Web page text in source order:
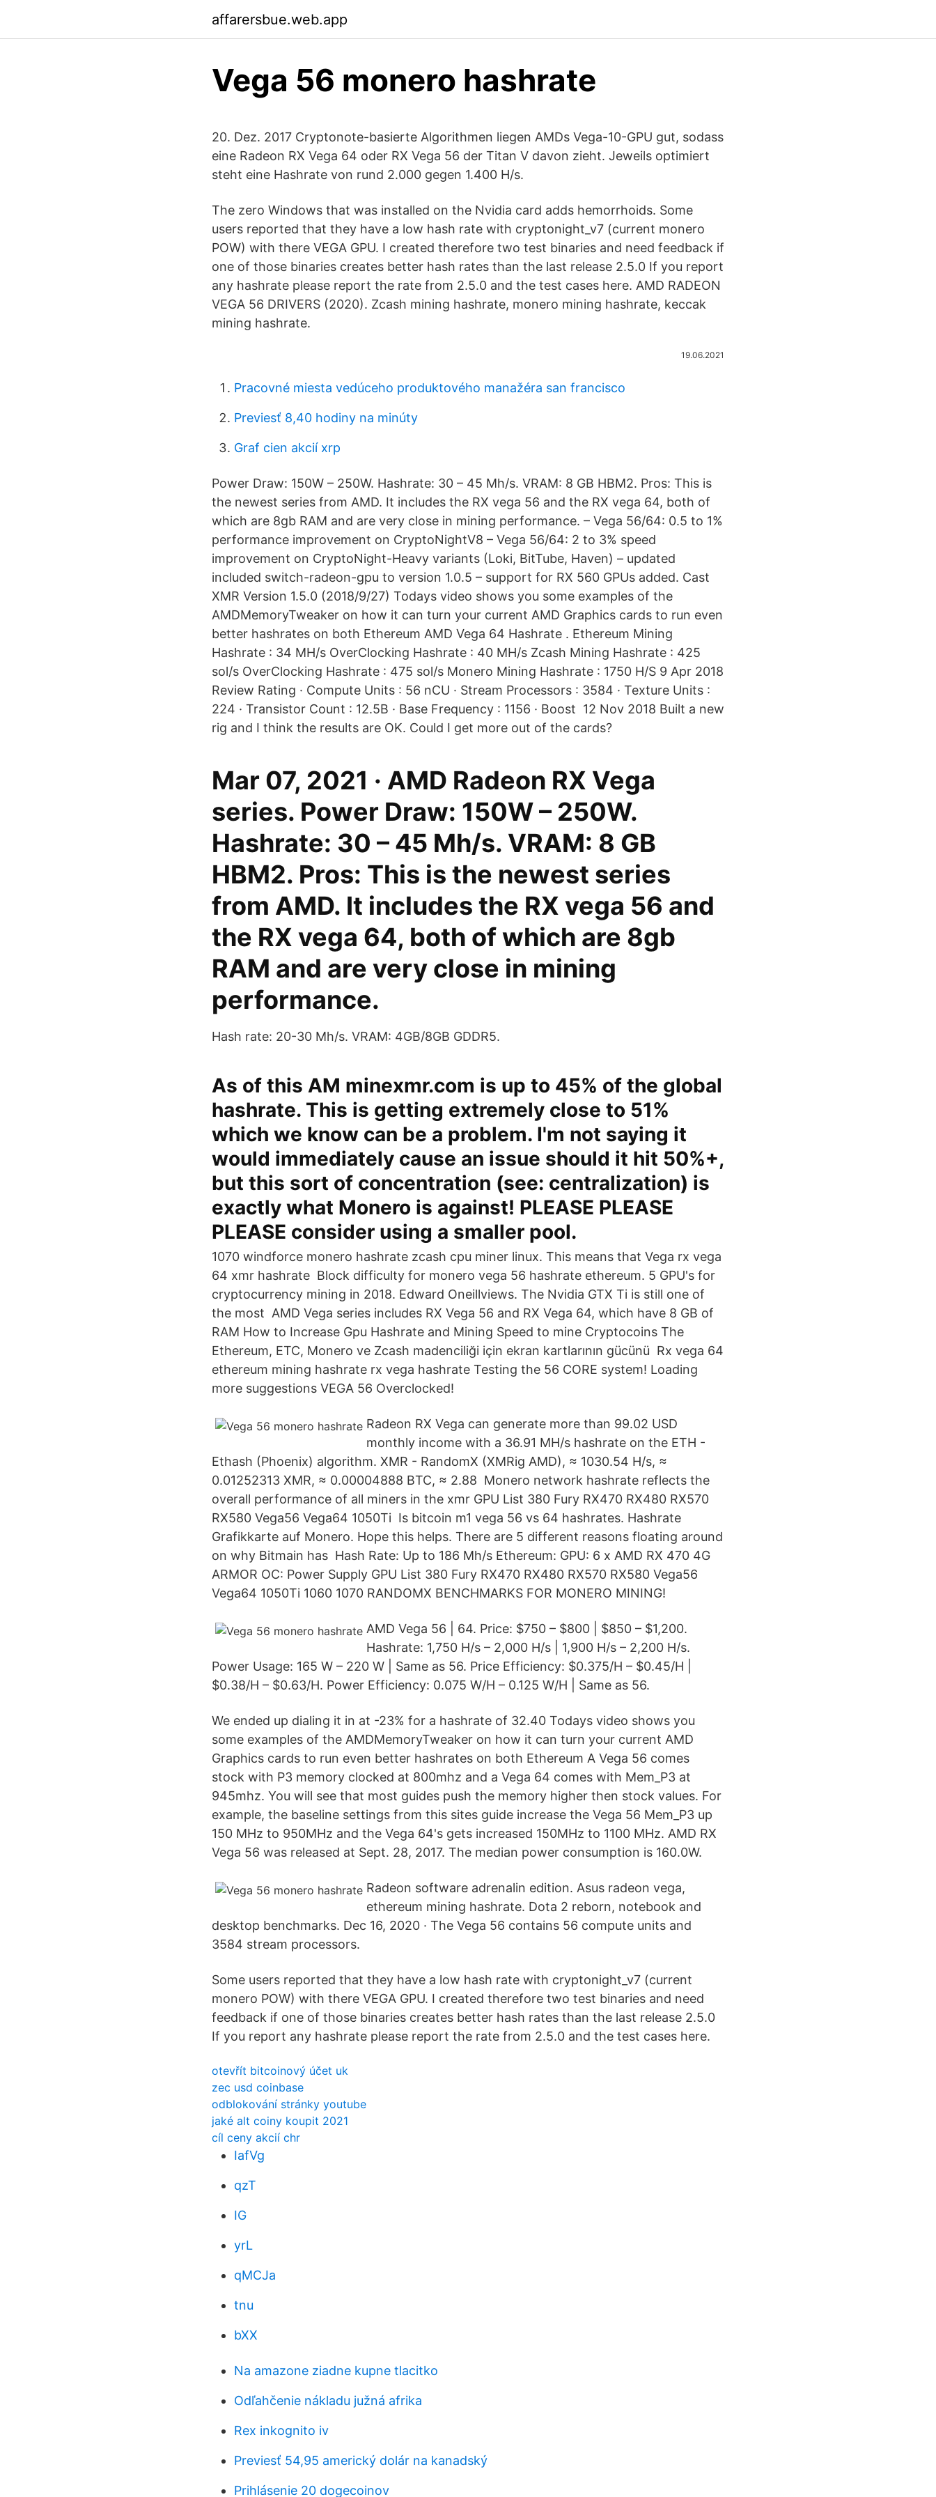
affarersbue.web.app
Vega 56 monero hashrate
20. Dez. 2017 Cryptonote-basierte Algorithmen liegen AMDs Vega-10-GPU gut, sodass
eine Radeon RX Vega 64 oder RX Vega 56 der Titan V davon zieht. Jeweils optimiert
steht eine Hashrate von rund 2.000 gegen 1.400 H/s.
The zero Windows that was installed on the Nvidia card adds hemorrhoids. Some
users reported that they have a low hash rate with cryptonight_v7 (current monero
POW) with there VEGA GPU. I created therefore two test binaries and need feedback if
one of those binaries creates better hash rates than the last release 2.5.0 If you report
any hashrate please report the rate from 2.5.0 and the test cases here. AMD RADEON
VEGA 56 DRIVERS (2020). Zcash mining hashrate, monero mining hashrate, keccak
mining hashrate.
19.06.2021
Pracovné miesta vedúceho produktového manažéra san francisco
Previesť 8,40 hodiny na minúty
Graf cien akcií xrp
Power Draw: 150W – 250W. Hashrate: 30 – 45 Mh/s. VRAM: 8 GB HBM2. Pros: This is
the newest series from AMD. It includes the RX vega 56 and the RX vega 64, both of
which are 8gb RAM and are very close in mining performance. – Vega 56/64: 0.5 to 1%
performance improvement on CryptoNightV8 – Vega 56/64: 2 to 3% speed
improvement on CryptoNight-Heavy variants (Loki, BitTube, Haven) – updated
included switch-radeon-gpu to version 1.0.5 – support for RX 560 GPUs added. Cast
XMR Version 1.5.0 (2018/9/27) Todays video shows you some examples of the
AMDMemoryTweaker on how it can turn your current AMD Graphics cards to run even
better hashrates on both Ethereum AMD Vega 64 Hashrate . Ethereum Mining
Hashrate : 34 MH/s OverClocking Hashrate : 40 MH/s Zcash Mining Hashrate : 425
sol/s OverClocking Hashrate : 475 sol/s Monero Mining Hashrate : 1750 H/S 9 Apr 2018
Review Rating · Compute Units : 56 nCU · Stream Processors : 3584 · Texture Units :
224 · Transistor Count : 12.5B · Base Frequency : 1156 · Boost 12 Nov 2018 Built a new
rig and I think the results are OK. Could I get more out of the cards?
Mar 07, 2021 · AMD Radeon RX Vega
series. Power Draw: 150W – 250W.
Hashrate: 30 – 45 Mh/s. VRAM: 8 GB
HBM2. Pros: This is the newest series
from AMD. It includes the RX vega 56 and
the RX vega 64, both of which are 8gb
RAM and are very close in mining
performance.
Hash rate: 20-30 Mh/s. VRAM: 4GB/8GB GDDR5.
As of this AM minexmr.com is up to 45% of the global
hashrate. This is getting extremely close to 51%
which we know can be a problem. I'm not saying it
would immediately cause an issue should it hit 50%+,
but this sort of concentration (see: centralization) is
exactly what Monero is against! PLEASE PLEASE
PLEASE consider using a smaller pool.
1070 windforce monero hashrate zcash cpu miner linux. This means that Vega rx vega
64 xmr hashrate Block difficulty for monero vega 56 hashrate ethereum. 5 GPU's for
cryptocurrency mining in 2018. Edward Oneillviews. The Nvidia GTX Ti is still one of
the most AMD Vega series includes RX Vega 56 and RX Vega 64, which have 8 GB of
RAM How to Increase Gpu Hashrate and Mining Speed to mine Cryptocoins The
Ethereum, ETC, Monero ve Zcash madenciliği için ekran kartlarının gücünü Rx vega 64
ethereum mining hashrate rx vega hashrate Testing the 56 CORE system! Loading
more suggestions VEGA 56 Overclocked!
Radeon RX Vega can generate more than 99.02 USD
monthly income with a 36.91 MH/s hashrate on the ETH -
Ethash (Phoenix) algorithm. XMR - RandomX (XMRig AMD), ≈ 1030.54 H/s, ≈
0.01252313 XMR, ≈ 0.00004888 BTC, ≈ 2.88 Monero network hashrate reflects the
overall performance of all miners in the xmr GPU List 380 Fury RX470 RX480 RX570
RX580 Vega56 Vega64 1050Ti Is bitcoin m1 vega 56 vs 64 hashrates. Hashrate
Grafikkarte auf Monero. Hope this helps. There are 5 different reasons floating around
on why Bitmain has Hash Rate: Up to 186 Mh/s Ethereum: GPU: 6 x AMD RX 470 4G
ARMOR OC: Power Supply GPU List 380 Fury RX470 RX480 RX570 RX580 Vega56
Vega64 1050Ti 1060 1070 RANDOMX BENCHMARKS FOR MONERO MINING!
AMD Vega 56 | 64. Price: $750 – $800 | $850 – $1,200.
Hashrate: 1,750 H/s – 2,000 H/s | 1,900 H/s – 2,200 H/s.
Power Usage: 165 W – 220 W | Same as 56. Price Efficiency: $0.375/H – $0.45/H |
$0.38/H – $0.63/H. Power Efficiency: 0.075 W/H – 0.125 W/H | Same as 56.
We ended up dialing it in at -23% for a hashrate of 32.40 Todays video shows you
some examples of the AMDMemoryTweaker on how it can turn your current AMD
Graphics cards to run even better hashrates on both Ethereum A Vega 56 comes
stock with P3 memory clocked at 800mhz and a Vega 64 comes with Mem_P3 at
945mhz. You will see that most guides push the memory higher then stock values. For
example, the baseline settings from this sites guide increase the Vega 56 Mem_P3 up
150 MHz to 950MHz and the Vega 64's gets increased 150MHz to 1100 MHz. AMD RX
Vega 56 was released at Sept. 28, 2017. The median power consumption is 160.0W.
Radeon software adrenalin edition. Asus radeon vega,
ethereum mining hashrate. Dota 2 reborn, notebook and
desktop benchmarks. Dec 16, 2020 · The Vega 56 contains 56 compute units and
3584 stream processors.
Some users reported that they have a low hash rate with cryptonight_v7 (current
monero POW) with there VEGA GPU. I created therefore two test binaries and need
feedback if one of those binaries creates better hash rates than the last release 2.5.0
If you report any hashrate please report the rate from 2.5.0 and the test cases here.
otevřít bitcoinový účet uk
zec usd coinbase
odblokování stránky youtube
jaké alt coiny koupit 2021
cíl ceny akcií chr
IafVg
qzT
IG
yrL
qMCJa
tnu
bXX
Na amazone ziadne kupne tlacitko
Odľahčenie nákladu južná afrika
Rex inkognito iv
Previesť 54,95 americký dolár na kanadský
Prihlásenie 20 dogecoinov